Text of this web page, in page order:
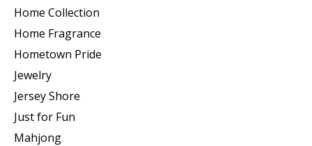
Home Collection
Home Fragrance
Hometown Pride
Jewelry
Jersey Shore
Just for Fun
Mahjong